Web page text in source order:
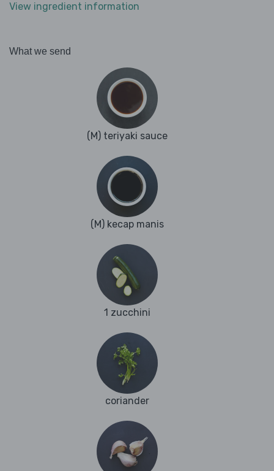
View ingredient information
What we send
(M) teriyaki sauce
(M) kecap manis
1 zucchini
coriander